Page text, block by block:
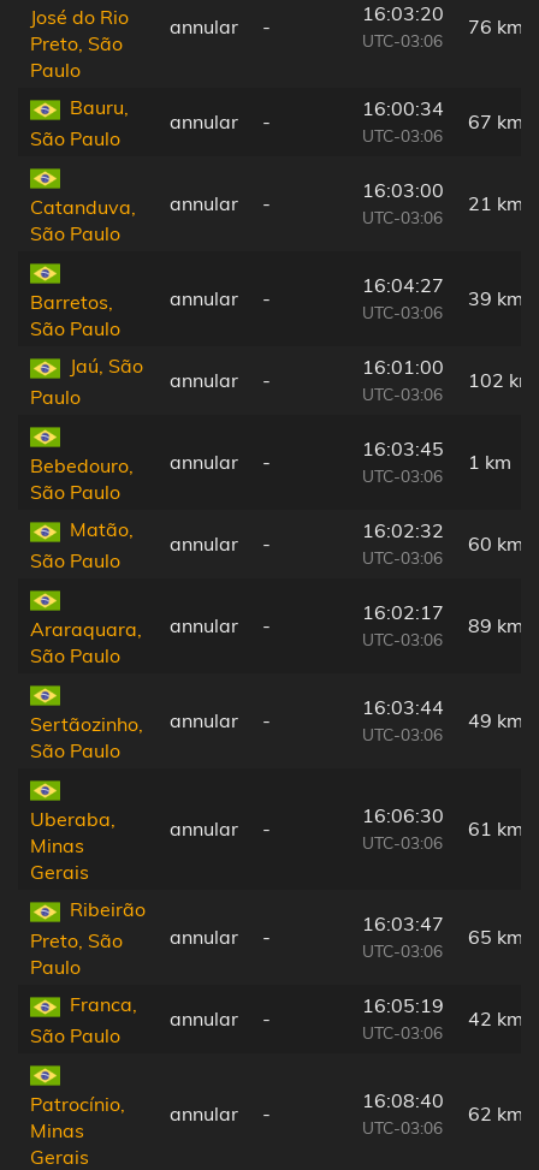
José do Rio
Preto, São
Paulo
annular -
16:03:20
UTC-03:06
76 km
Bauru,
São Paulo
annular -
16:00:34
UTC-03:06
67 km
Catanduva,
São Paulo
annular -
16:03:00
UTC-03:06
21 km
Barretos,
São Paulo
annular -
16:04:27
UTC-03:06
39 km
Jaú, São
Paulo
annular -
16:01:00
UTC-03:06
102 km
Bebedouro,
São Paulo
annular -
16:03:45
UTC-03:06
1 km
Matão,
São Paulo
annular -
16:02:32
UTC-03:06
60 km
Araraquara,
São Paulo
annular -
16:02:17
UTC-03:06
89 km
Sertãozinho,
São Paulo
annular -
16:03:44
UTC-03:06
49 km
Uberaba,
Minas
Gerais
annular -
16:06:30
UTC-03:06
61 km
Ribeirão
Preto, São
Paulo
annular -
16:03:47
UTC-03:06
65 km
Franca,
São Paulo
annular -
16:05:19
UTC-03:06
42 km
Patrocínio,
Minas
Gerais
annular -
16:08:40
UTC-03:06
62 km